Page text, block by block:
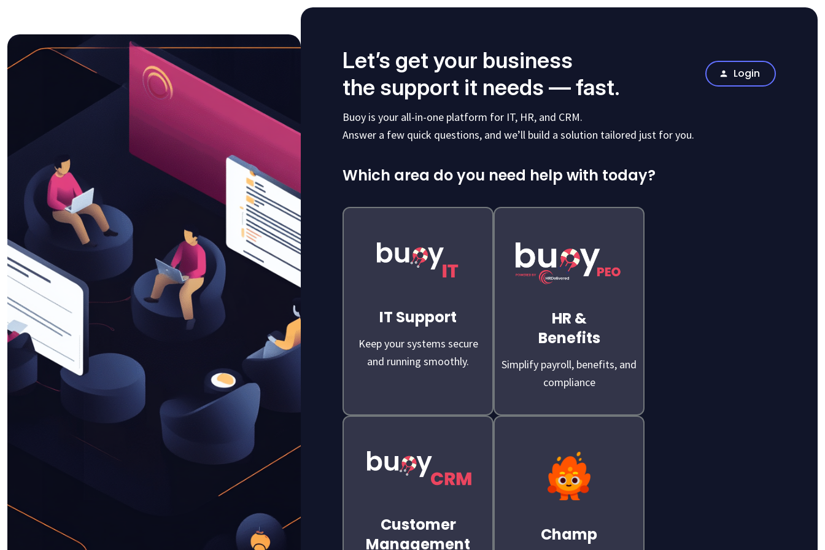
Let’s get your business
the support it needs — fast.
Login
Buoy is your all-in-one platform for IT, HR, and CRM.
Answer a few quick questions, and we’ll build a solution tailored just for you.
Which area do you need help with today?
IT Support
Keep your systems secure
and running smoothly.
HR &
Benefits
Simplify payroll, benefits, and
compliance
Customer
Management
Champ